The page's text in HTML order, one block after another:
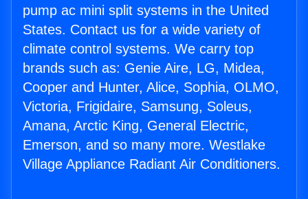
pump ac mini split systems in the United
States. Contact us for a wide variety of
climate control systems. We carry top
brands such as: Genie Aire, LG, Midea,
Cooper and Hunter, Alice, Sophia, OLMO,
Victoria, Frigidaire, Samsung, Soleus,
Amana, Arctic King, General Electric,
Emerson, and so many more. Westlake
Village Appliance Radiant Air Conditioners.